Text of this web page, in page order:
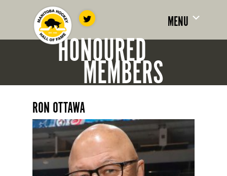
MENU
HONOURED
MEMBERS
RON OTTAWA